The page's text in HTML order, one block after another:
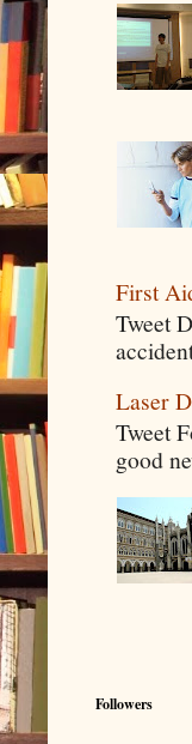
First
Tweet
Laser
Tweet
good
Followers